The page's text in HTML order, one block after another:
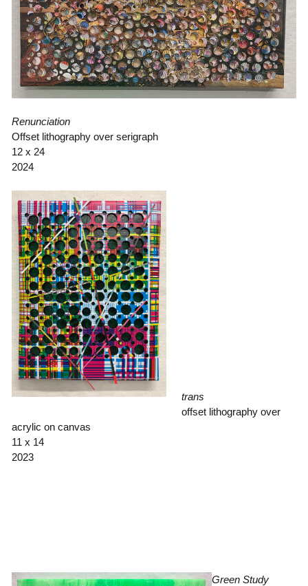
Renunciation
Offset lithography over serigraph
12 x 24
2024
trans
offset lithography over
acrylic on canvas
11 x 14
2023
Green Study